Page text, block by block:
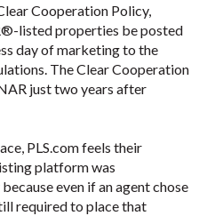
Cooperation Policy,
-listed properties be posted
day of marketing to the
The Clear Cooperation
just two years after
PLS.com feels their
platform was
even if an agent chose
required to place that